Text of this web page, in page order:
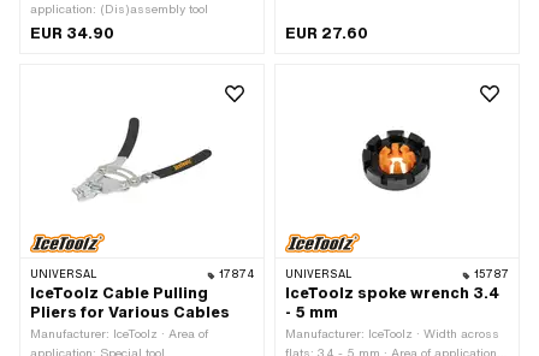
application: (Dis)assembly tool
EUR 34.90 EUR 27.60
UNIVERSAL 17874
IceToolz Cable Pulling
Pliers for Various Cables
Manufacturer: IceToolz · Area of
UNIVERSAL 15787
IceToolz spoke wrench 3.4
- 5 mm
Manufacturer: IceToolz · Width across